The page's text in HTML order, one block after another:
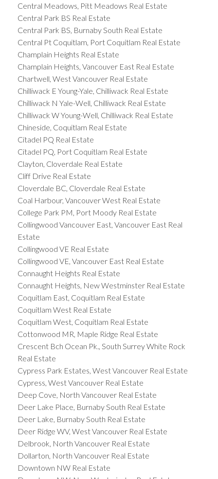
Central Meadows, Pitt Meadows Real Estate
Central Park BS Real Estate
Central Park BS, Burnaby South Real Estate
Central Pt Coquitlam, Port Coquitlam Real Estate
Champlain Heights Real Estate
Champlain Heights, Vancouver East Real Estate
Chartwell, West Vancouver Real Estate
Chilliwack E Young-Yale, Chilliwack Real Estate
Chilliwack N Yale-Well, Chilliwack Real Estate
Chilliwack W Young-Well, Chilliwack Real Estate
Chineside, Coquitlam Real Estate
Citadel PQ Real Estate
Citadel PQ, Port Coquitlam Real Estate
Clayton, Cloverdale Real Estate
Cliff Drive Real Estate
Cloverdale BC, Cloverdale Real Estate
Coal Harbour, Vancouver West Real Estate
College Park PM, Port Moody Real Estate
Collingwood Vancouver East, Vancouver East Real
Estate
Collingwood VE Real Estate
Collingwood VE, Vancouver East Real Estate
Connaught Heights Real Estate
Connaught Heights, New Westminster Real Estate
Coquitlam East, Coquitlam Real Estate
Coquitlam West Real Estate
Coquitlam West, Coquitlam Real Estate
Cottonwood MR, Maple Ridge Real Estate
Crescent Bch Ocean Pk., South Surrey White Rock
Real Estate
Cypress Park Estates, West Vancouver Real Estate
Cypress, West Vancouver Real Estate
Deep Cove, North Vancouver Real Estate
Deer Lake Place, Burnaby South Real Estate
Deer Lake, Burnaby South Real Estate
Deer Ridge WV, West Vancouver Real Estate
Delbrook, North Vancouver Real Estate
Dollarton, North Vancouver Real Estate
Downtown NW Real Estate